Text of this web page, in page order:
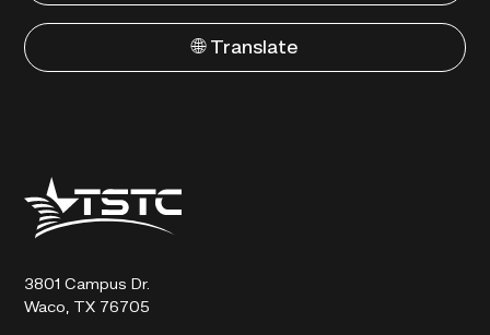
🌐 Translate
Texas
State
Technical
3801 Campus Dr.
Waco, TX 76705